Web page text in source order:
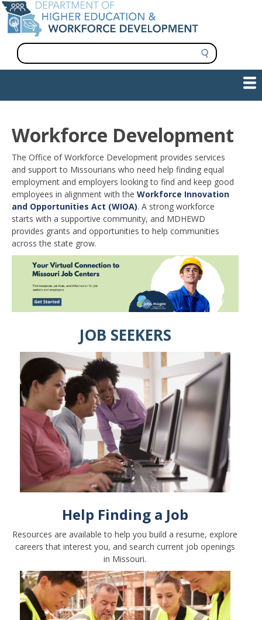
Skip
to
main
content
S
e
a
navigation
Workforce Development
The Office of Workforce Development provides services
and support to Missourians who need help finding equal
employment and employers looking to find and keep good
employees in alignment with the Workforce Innovation
and Opportunities Act (WIOA). A strong workforce
starts with a supportive community, and MDHEWD
provides grants and opportunities to help communities
across the state grow.
JOB SEEKERS
Help Finding a Job
Resources are available to help you build a resume, explore
careers that interest you, and search current job openings
in Missouri.